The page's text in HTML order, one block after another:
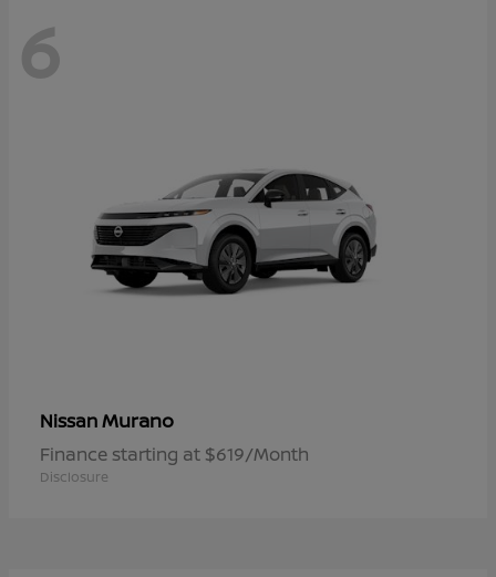
6
NissanMurano
Finance starting at $619/Month
Disclosure